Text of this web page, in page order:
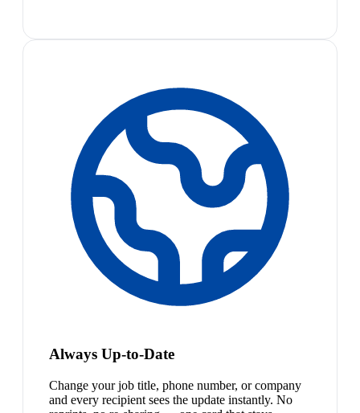
Always Up-to-Date
Change your job title, phone number, or company
and every recipient sees the update instantly. No